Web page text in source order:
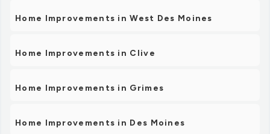
Home Improvements in West Des Moines
Home Improvements in Clive
Home Improvements in Grimes
Home Improvements in Des Moines